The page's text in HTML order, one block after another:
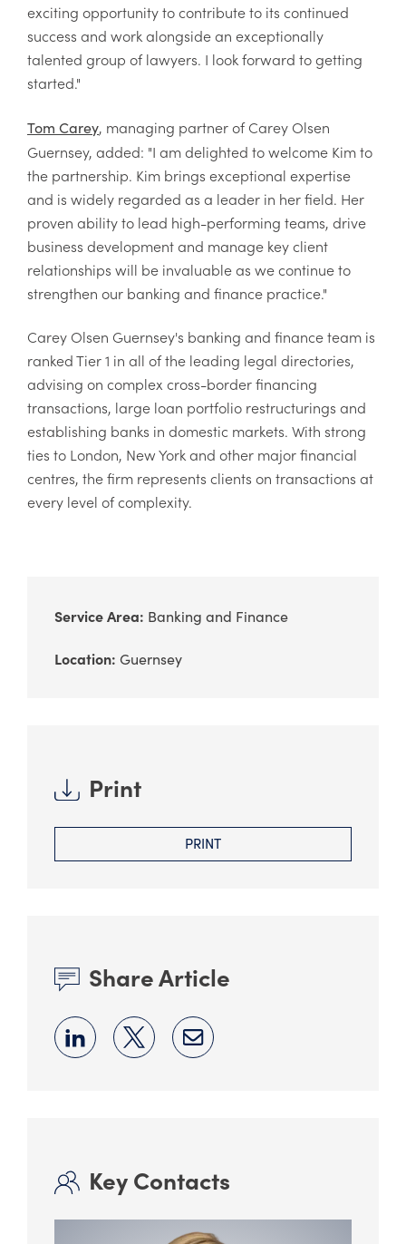
exciting opportunity to contribute to its continued
success and work alongside an exceptionally
talented group of lawyers. I look forward to getting
started."
Tom Carey, managing partner of Carey Olsen
Guernsey, added: "I am delighted to welcome Kim to
the partnership. Kim brings exceptional expertise
and is widely regarded as a leader in her field. Her
proven ability to lead high-performing teams, drive
business development and manage key client
relationships will be invaluable as we continue to
strengthen our banking and finance practice."
Carey Olsen Guernsey's banking and finance team is
ranked Tier 1 in all of the leading legal directories,
advising on complex cross-border financing
transactions, large loan portfolio restructurings and
establishing banks in domestic markets. With strong
ties to London, New York and other major financial
centres, the firm represents clients on transactions at
every level of complexity.
Service Area: Banking and Finance
Location: Guernsey
Print
PRINT
Share Article
Key Contacts